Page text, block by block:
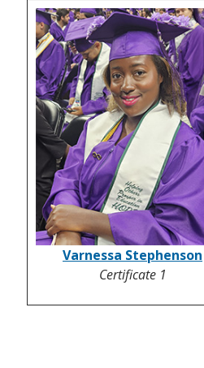
Varnessa Stephenson
Certificate 1